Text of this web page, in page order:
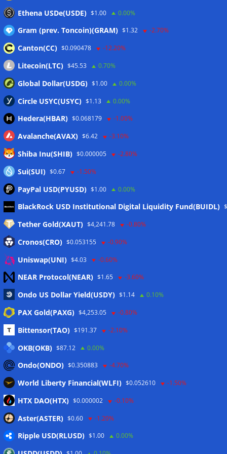
Meta
Anmelden
Eintrags-Feed
Kommentar-Feed
WordPress.org
Twitter
CoinTelegraph
Copyright © 2026 The Crypto News
vorbehalten.
Theme:ColorMag von ThemeGrill. Präsentiert von
Ethena USDe(USDE) $1.00 0.00%
Gram (prev. Toncoin)(GRAM) $1.32 -2.70%
Canton(CC) $0.090478 -12.20%
Litecoin(LTC) $45.53 0.70%
Global Dollar(USDG) $1.00 0.00%
Circle USYC(USYC) $1.13 0.00%
Hedera(HBAR) $0.068179 -1.00%
Avalanche(AVAX) $6.42 -3.10%
Shiba Inu(SHIB) $0.000005 -2.80%
Sui(SUI) $0.67 -1.50%
PayPal USD(PYUSD) $1.00 0.00%
BlackRock USD Institutional Digital Liquidity Fund(BUIDL)
Tether Gold(XAUT) $4,241.78 -0.80%
Cronos(CRO) $0.053155 -0.90%
Uniswap(UNI) $4.03 -0.60%
NEAR Protocol(NEAR) $1.65 -3.60%
Ondo US Dollar Yield(USDY) $1.14 0.10%
PAX Gold(PAXG) $4,253.05 -0.80%
Bittensor(TAO) $191.37 -2.10%
OKB(OKB) $87.12 0.00%
Ondo(ONDO) $0.350883 -4.70%
World Liberty Financial(WLFI) $0.052610 -1.50%
HTX DAO(HTX) $0.000002 -0.10%
Aster(ASTER) $0.60 -1.20%
Ripple USD(RLUSD) $1.00 0.00%